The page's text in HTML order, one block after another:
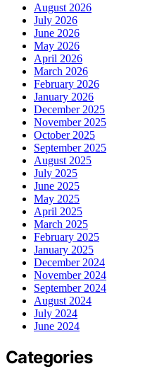
August 2026
July 2026
June 2026
May 2026
April 2026
March 2026
February 2026
January 2026
December 2025
November 2025
October 2025
September 2025
August 2025
July 2025
June 2025
May 2025
April 2025
March 2025
February 2025
January 2025
December 2024
November 2024
September 2024
August 2024
July 2024
June 2024
Categories